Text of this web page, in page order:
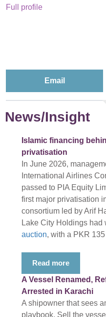
Full profile
Email
News/Insight
Islamic financing
privatisation
In June 2026,
International Airlines
passed to PIA Equity
first major privatisation
consortium led by Arif
Lake City Holdings had
auction, with a PKR
Read more
A Vessel Renamed,
Arrested in Karachi
A shipowner that sees
playbook. Sell the